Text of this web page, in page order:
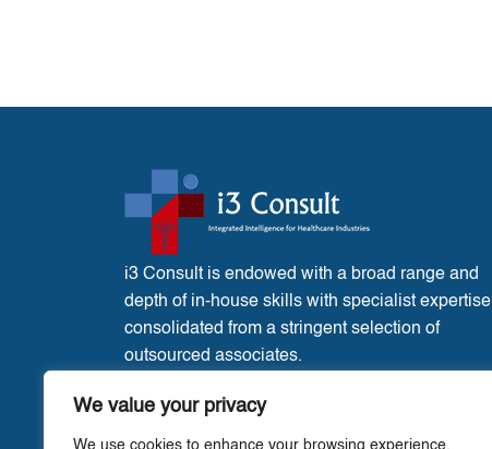
We value your privacy
We use cookies to enhance your browsing experience,
i3 Consult is endowed with a broad range and
depth of in-house skills with specialist expertise
consolidated from a stringent selection of
outsourced associates.
France Office: